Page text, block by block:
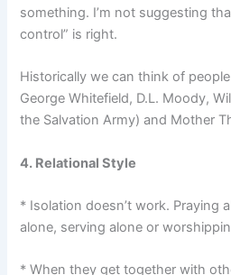
something. I’m not suggesting
control” is right.
Historically we can think of
George Whitefield, D.L. Moody,
the Salvation Army) and Mother
4. Relational Style
* Isolation doesn’t work. Praying
alone, serving alone or
* When they get together with